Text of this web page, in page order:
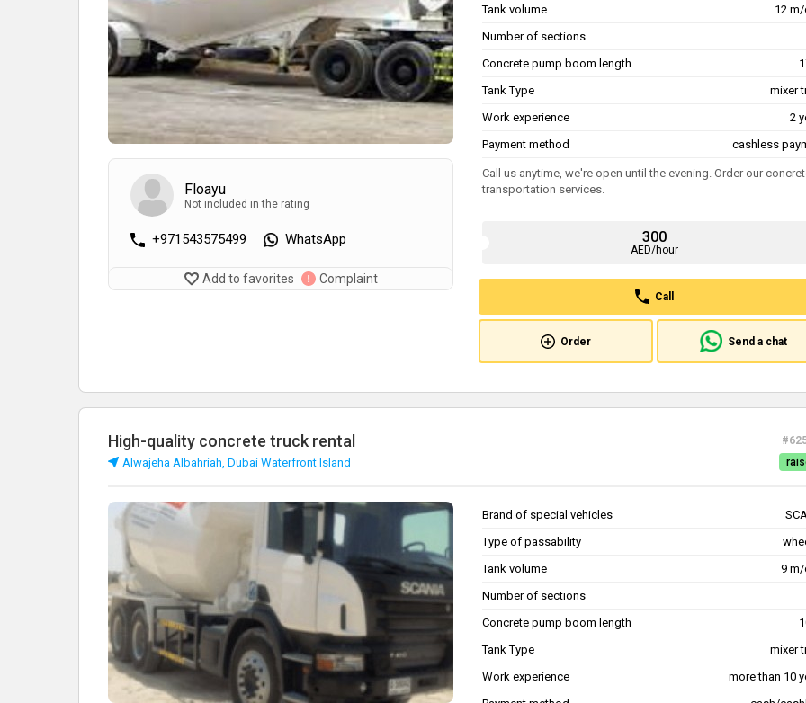
Floayu
Not included in the rating
+971543575499 WhatsApp
Add to favorites Complaint
Tank volume
12
Number of sections
Concrete pump boom length
Tank Type
mixer
Work experience
2
Payment method
cashless
Call us anytime, we're open until the evening. Order our
transportation services.
300
AED/hour
Call
Order Send a chat
High-quality concrete truck rental
Alwajeha Albahriah, Dubai Waterfront Island
Brand of special vehicles
Type of passability
Tank volume
9
Number of sections
Concrete pump boom length
Tank Type
mixer
Work experience
more than 10